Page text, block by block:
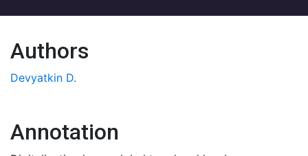
Authors
Devyatkin D.
Annotation